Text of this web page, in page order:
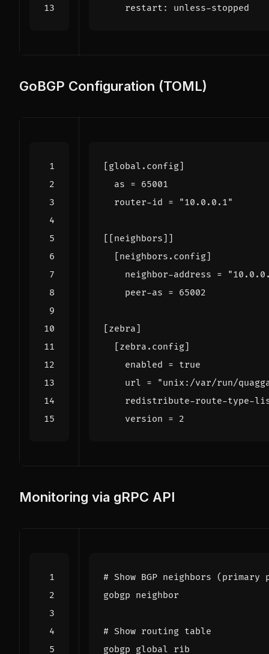
restart : unless-stopped
GoBGP Configuration (TOML)
[ global . config]
as = 65001
router-id = "10.0.0.1"
[[ neighbors ]]
[ neighbors . config]
neighbor-address =
peer-as = 65002
[ zebra ]
[ zebra . config]
enabled = true
url =
"unix:/var/run/
redistribute-route-type-
version = 2
Monitoring via gRPC API
# Show BGP neighbors
# Show routing table